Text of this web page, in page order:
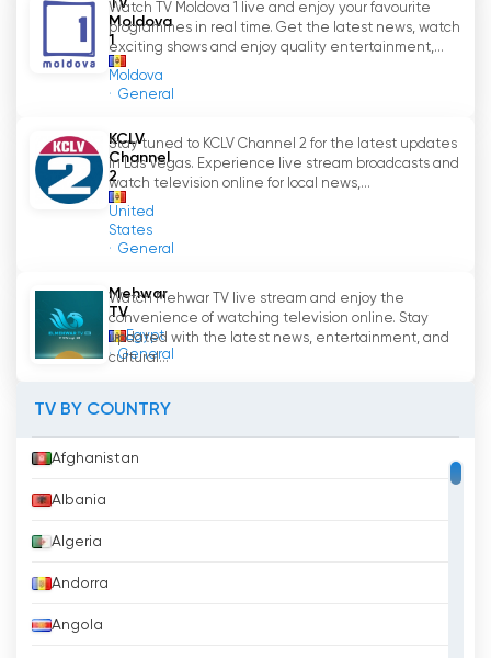
the channel' s programme offer.
Channel 3 aims to be a source of information
and entertainment for its viewers, bringing
films and series in one place. Through live
broadcasts and the ability to watch live TV,
Channel 3 provides an interactive and
engaging experience for viewers.
in the Republic of Moldova that caters to a
wide audience, offering a diverse range of
programmes. Through live broadcasts and the
possibility to watch live TV, Channel 3 strives to
a quality experience to its viewers.
Canal 3 Moldova Watch Live Streaming
TV
Moldova
1
Moldova
General
Watch TV Moldova 1 live and enjoy your favourite
programmes in real time. Get the latest news, watch
exciting shows and enjoy quality entertainment,...
KCLV
Channel
2
United
States
General
Stay tuned to KCLV Channel 2 for the latest updates
in Las Vegas. Experience live stream broadcasts and
watch television online for local news,...
Mehwar
TV
Egypt
General
Watch Mehwar TV live stream and enjoy the
convenience of watching television online. Stay
updated with the latest news, entertainment, and
cultural...
TV BY COUNTRY
Afghanistan
Albania
Algeria
Andorra
Angola